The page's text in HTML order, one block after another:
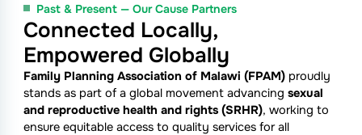
Past & Present — Our Cause Partners
Connected Locally,
Empowered Globally
Family Planning Association of Malawi (FPAM)proudly
stands as part of a global movement advancing sexual
and reproductive health and rights (SRHR), working to
ensure equitable access to quality services for all